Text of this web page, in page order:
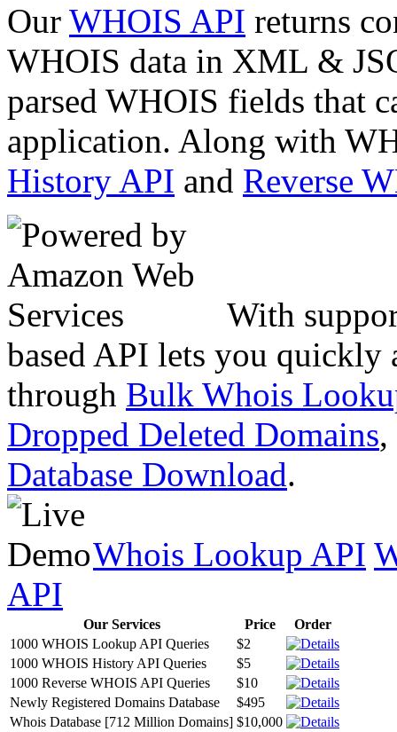
Our WHOIS API returns
WHOIS data in XML &
parsed WHOIS fields that
application. Along with
History API and Reverse
With
based API lets you quickly
through Bulk Whois
Dropped Deleted Domains,
Database Download.
Whois Lookup API
API
Our Services Price
Order
1000 WHOIS Lookup API Queries
$2
1000 WHOIS History API Queries
$5
1000 Reverse WHOIS API Queries
$10
Newly Registered Domains Database
$495
Whois Database [712 Million Domains] $10,000